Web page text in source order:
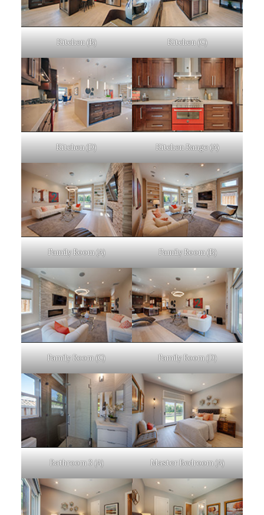
Kitchen (B) Kitchen (C)
Kitchen (D) Kitchen Range (A)
Family Room (A) Family Room (B)
Family Room (C) Family Room (D)
Bathroom 3 (A) Master Bedroom (A)